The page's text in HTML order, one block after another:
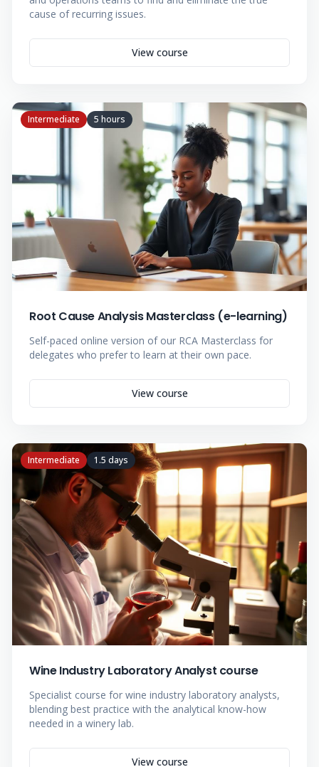
cause of recurring issues.
View course
Intermediate 5 hours
Root Cause Analysis Masterclass (e-learning)
Self-paced online version of our RCA Masterclass for
delegates who prefer to learn at their own pace.
View course
Intermediate 1.5 days
Wine Industry Laboratory Analyst course
Specialist course for wine industry laboratory analysts,
blending best practice with the analytical know-how
needed in a winery lab.
View course